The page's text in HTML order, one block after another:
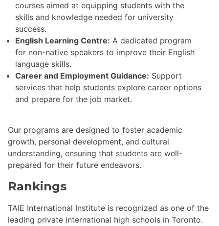
courses aimed at equipping students with the
skills and knowledge needed for university
success.
English Learning Centre: A dedicated program
for non-native speakers to improve their English
language skills.
Career and Employment Guidance: Support
services that help students explore career options
and prepare for the job market.
Our programs are designed to foster academic
growth, personal development, and cultural
understanding, ensuring that students are well-
prepared for their future endeavors.
Rankings
TAIE International Institute is recognized as one of the
leading private international high schools in Toronto.